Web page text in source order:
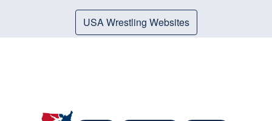
USA Wrestling Websites